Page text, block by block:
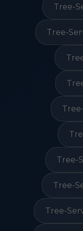
Tree-
Tree-
Tree-
Tree-
Tree-